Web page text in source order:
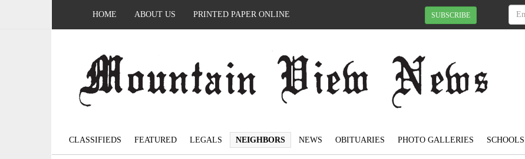
HOME ABOUT US PRINTED PAPER ONLINE SUBSCRIBE
CLASSIFIEDS FEATURED LEGALS NEIGHBORS NEWS OBITUARIES PHOTO GALLERIES SCHOOLS